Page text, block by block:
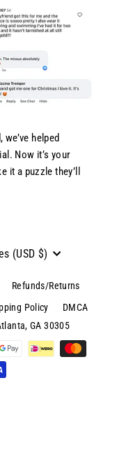
helped
Now it’s your
it a puzzle they’ll
(USD $)
Refunds/Returns
Policy DMCA